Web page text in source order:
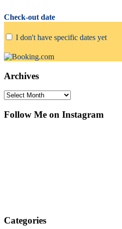
Check-out date
I don't have specific dates yet
Archives
Archives
Follow Me on Instagram
Categories